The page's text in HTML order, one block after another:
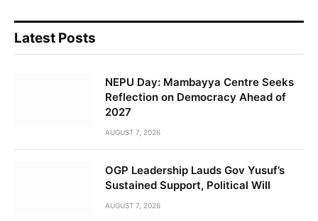
Latest Posts
NEPU Day: Mambayya Centre Seeks
Reflection on Democracy Ahead of
2027
AUGUST 7, 2026
OGP Leadership Lauds Gov Yusuf’s
Sustained Support, Political Will
AUGUST 7, 2026